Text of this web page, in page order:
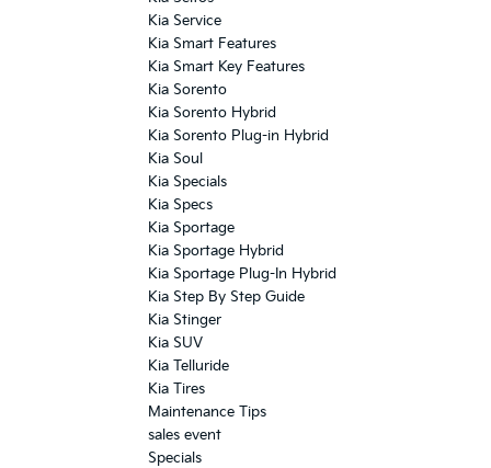
Kia Service
Kia Smart Features
Kia Smart Key Features
Kia Sorento
Kia Sorento Hybrid
Kia Sorento Plug-in Hybrid
Kia Soul
Kia Specials
Kia Specs
Kia Sportage
Kia Sportage Hybrid
Kia Sportage Plug-In Hybrid
Kia Step By Step Guide
Kia Stinger
Kia SUV
Kia Telluride
Kia Tires
Maintenance Tips
sales event
Specials